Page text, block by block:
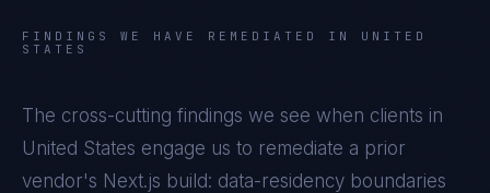
FINDINGS WE HAVE REMEDIATED IN UNITED
STATES
The cross-cutting findings we see when clients in
United States engage us to remediate a prior
vendor's Next.js build: data-residency boundaries